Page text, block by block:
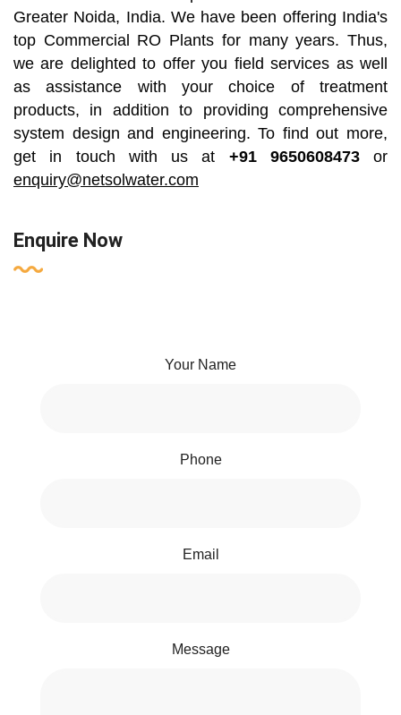
Greater Noida, India. We have been offering India's
top Commercial RO Plants for many years. Thus,
we are delighted to offer you field services as well
as assistance with your choice of treatment
products, in addition to providing comprehensive
system design and engineering. To find out more,
get in touch with us at +91 9650608473or
enquiry@netsolwater.com
Enquire Now
Your Name
Phone
Email
Message